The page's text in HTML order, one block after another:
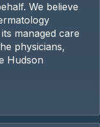
We believe
managed care
physicians,
Hudson